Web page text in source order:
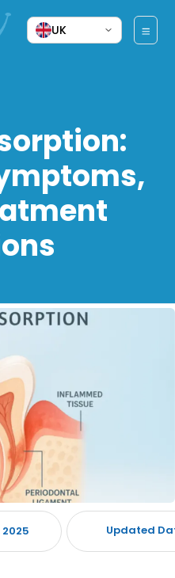
UK
2025 Updated